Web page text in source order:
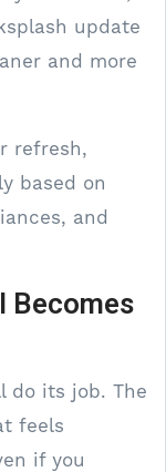
update
and more
refresh,
based on
and
Becomes
do its job. The
feels
if you